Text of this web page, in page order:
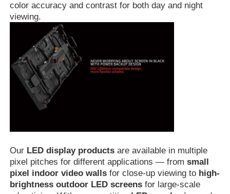
color accuracy and contrast for both day and night
viewing.
Our LED display products are available in multiple
pixel pitches for different applications — fromsmall
pixel indoor video walls for close-up viewing to high-
brightness outdoor LED screens for large-scale